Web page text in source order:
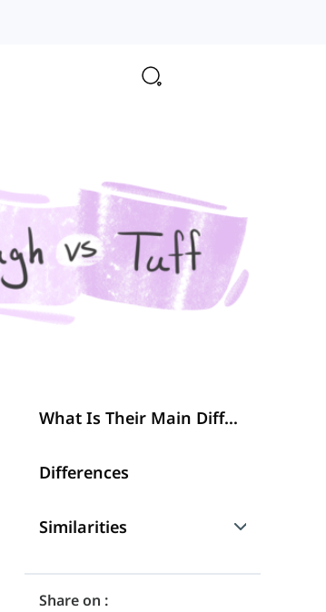
What Is Their Main Difference?
Differences
Similarities
Are They Interchangeable?
Share on :